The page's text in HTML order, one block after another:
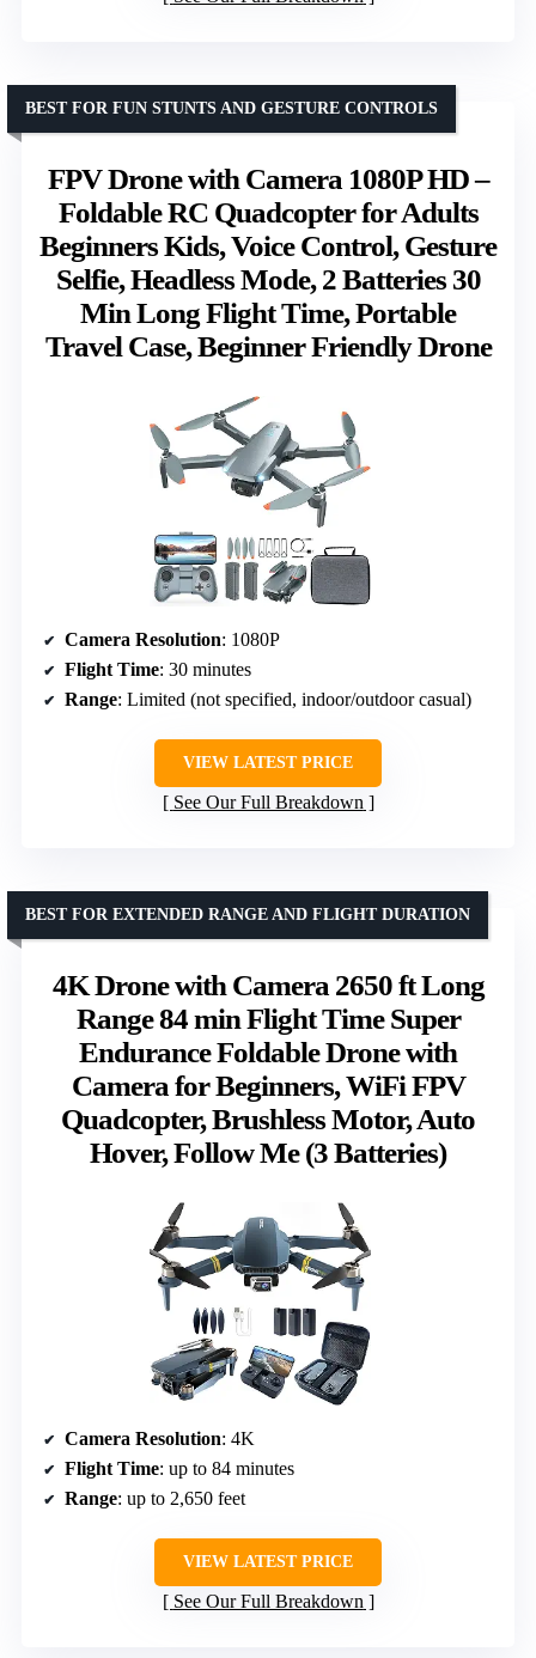
FPV Drone with Camera 1080P HD –
Foldable RC Quadcopter for Adults
Beginners Kids, Voice Control, Gesture
Selfie, Headless Mode, 2 Batteries 30
Min Long Flight Time, Portable
Travel Case, Beginner Friendly Drone
BEST FOR FUN STUNTS AND GESTURE CONTROLS
Camera Resolution: 1080P
Flight Time: 30 minutes
Range: Limited (not specified, indoor/outdoor casual)
VIEW LATEST PRICE
See Our Full Breakdown
4K Drone with Camera 2650 ft Long
Range 84 min Flight Time Super
Endurance Foldable Drone with
Camera for Beginners, WiFi FPV
Quadcopter, Brushless Motor, Auto
Hover, Follow Me (3 Batteries)
BEST FOR EXTENDED RANGE AND FLIGHT DURATION
Camera Resolution: 4K
Flight Time: up to 84 minutes
Range: up to 2,650 feet
VIEW LATEST PRICE
See Our Full Breakdown